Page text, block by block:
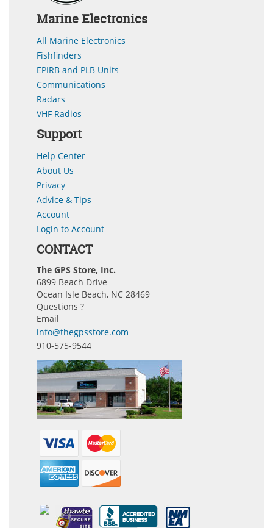
Marine Electronics
All Marine Electronics
Fishfinders
EPIRB and PLB Units
Communications
Radars
VHF Radios
Support
Help Center
About Us
Privacy
Advice & Tips
Account
Login to Account
CONTACT
The GPS Store, Inc.
6899 Beach Drive
Ocean Isle Beach, NC 28469
Questions ?
Email
info@thegpsstore.com
910-575-9544